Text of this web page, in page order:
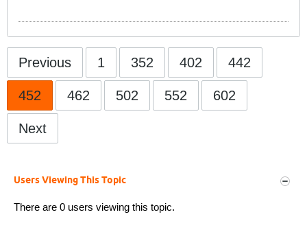
Previous 1 352 402 442
452 462 502 552 602
Next
Users Viewing This Topic
There are 0 users viewing this topic.